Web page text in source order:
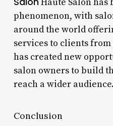
phenomenon, with
around the world
services to clients
has created new
salon owners to build
reach a wider audience.
Conclusion